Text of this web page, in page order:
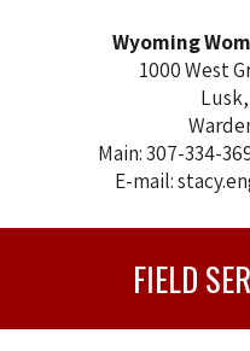
Wyoming
1000 West
Main: 307-334-
E-mail:
FIELD